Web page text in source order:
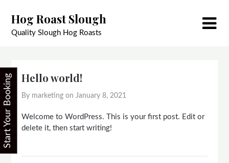
content
Hog Roast Slough
Quality Slough Hog Roasts
Hello world!
By marketing onJanuary 8, 2021
Welcome to WordPress. This is your first post. Edit or
delete it, then start writing!
Start Your Booking